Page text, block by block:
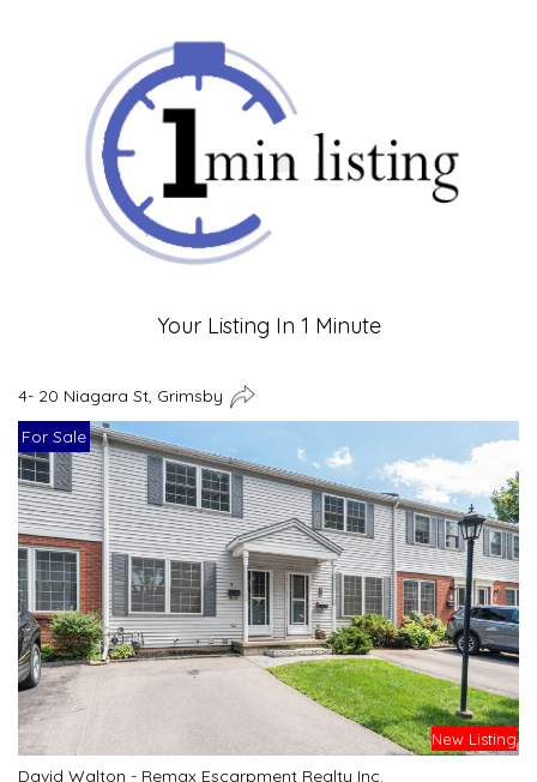
Your Listing In 1 Minute
4- 20 Niagara St, Grimsby
For Sale
New Listing
David Walton - Remax Escarpment Realty Inc.